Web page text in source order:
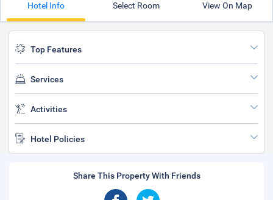
Hotel Info Select Room View On Map
Top Features
Services
Activities
Hotel Policies
Share This Property With Friends